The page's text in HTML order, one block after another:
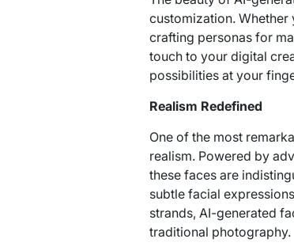
customization. Whether
crafting personas for
touch to your digital
possibilities at your
Realism Redefined
One of the most
realism. Powered by
these faces are
subtle facial
strands, AI-generated
traditional photography.